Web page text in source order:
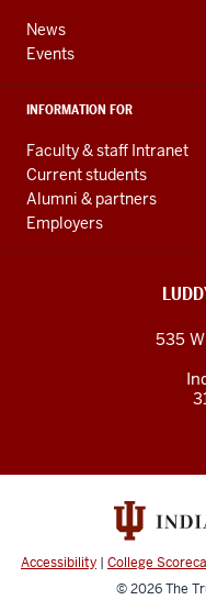
News
Events
INFORMATION FOR
Faculty & staff Intranet
Current students
Alumni & partners
Employers
535
Accessibility | College
© 2026The